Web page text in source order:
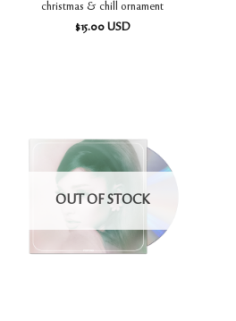
christmas & chill ornament
$15.00 USD
OUT OF STOCK